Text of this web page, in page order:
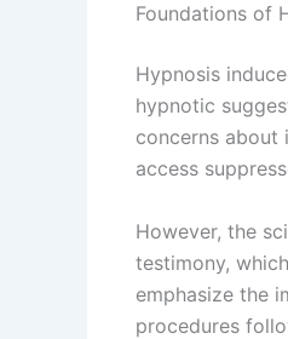
Foundations of
Hypnosis
hypnotic
concerns about
access
However, the
testimony,
emphasize the
procedures